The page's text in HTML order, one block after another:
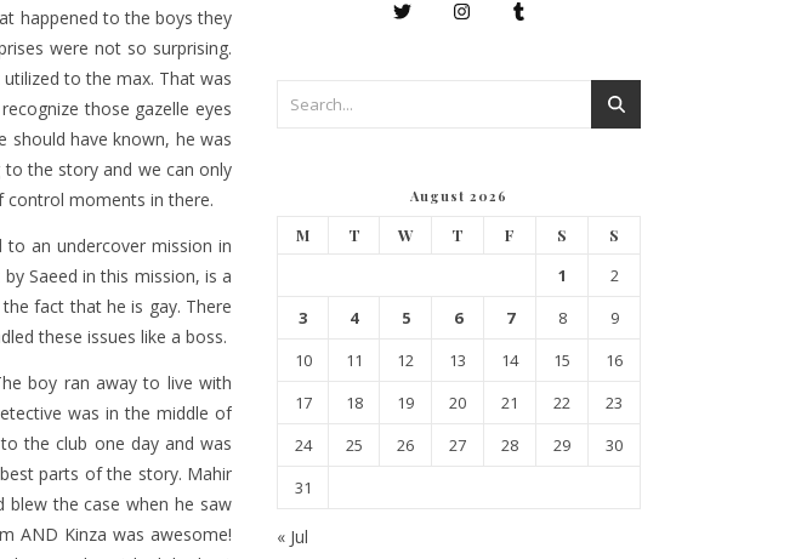
happened to the boys they
were not so surprising.
to the max. That was
those gazelle eyes
should have known, he was
to the story and we can only
control moments in there.
to an undercover mission in
Saeed in this mission, is a
fact that he is gay. There
these issues like a boss.
boy ran away to live with
was in the middle of
the club one day and was
parts of the story. Mahir
blew the case when he saw
AND Kinza was awesome!
August 2026
M T W T F S S
1
2
3
4 5 6 7 8
9
10
11 12 13 14 15
16
17
18 19 20 21 22
23
24
25 26 27 28 29
30
31
« Jul